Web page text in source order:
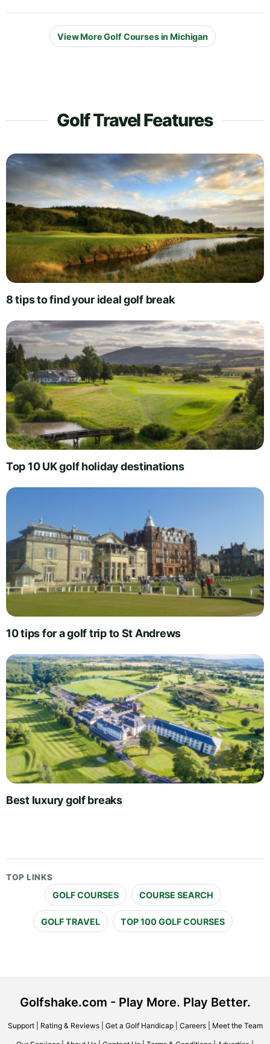
View More Golf Courses in Michigan
Golf Travel Features
8 tips to find your ideal golf break
Top 10 UK golf holiday destinations
10 tips for a golf trip to St Andrews
Best luxury golf breaks
TOP LINKS
GOLF COURSES COURSE SEARCH
GOLF TRAVEL TOP 100 GOLF COURSES
Golfshake.com - Play More. Play Better.
Support| Rating & Reviews| Get a Golf Handicap| Careers| Meet the Team